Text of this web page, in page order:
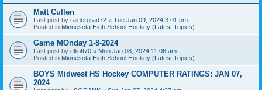
Matt Cullen
Last post by raidergrad72 « Tue Jan 09, 2024 3:01 pm
Posted in Minnesota High School Hockey (Latest Topics)
Game MOnday 1-8-2024
Last post by elliott70 « Mon Jan 08, 2024 11:06 am
Posted in Minnesota High School Hockey (Latest Topics)
BOYS Midwest HS Hockey COMPUTER RATINGS: JAN 07,
2024